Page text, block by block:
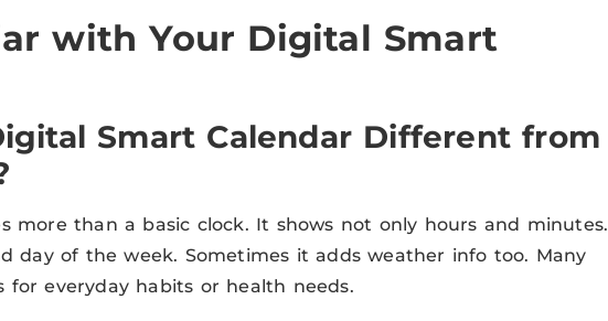
with Your Digital Smart
Smart Calendar Different from
more than a basic clock. It shows not only hours and minutes.
day of the week. Sometimes it adds weather info too. Many
for everyday habits or health needs.